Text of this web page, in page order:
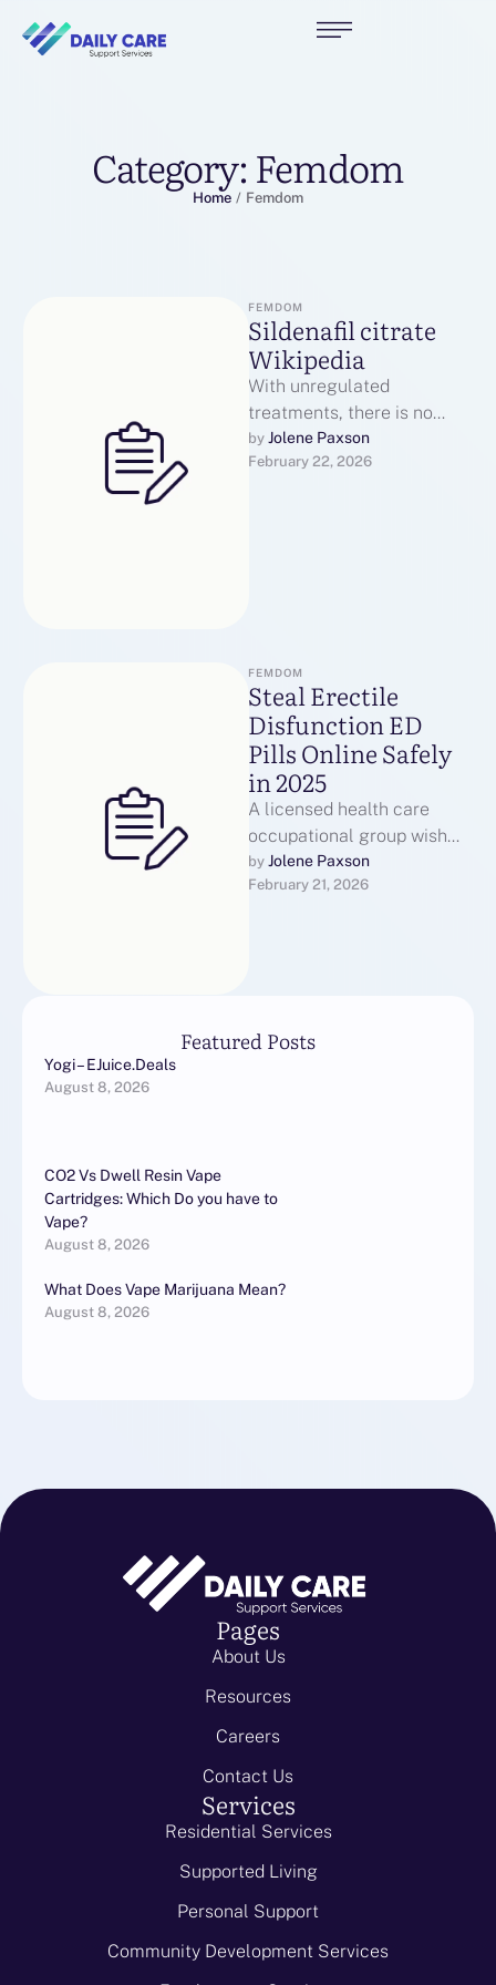
Category: Femdom
Home / Femdom
FEMDOM
Sildenafil citrate
Wikipedia
With unregulated
treatments, there is no
undertake - just about
batches whitethorn get too
by Jolene Paxson
February 22, 2026
FEMDOM
Steal Erectile
Disfunction ED
Pills Online Safely
in 2025
A licensed health care
occupational group wish
dictate whichever
medication is
by Jolene Paxson
February 21, 2026
Featured Posts
Yogi – EJuice.Deals
August 8, 2026
CO2 Vs Dwell Resin Vape
Cartridges: Which Do you have to
Vape?
August 8, 2026
What Does Vape Marijuana Mean?
August 8, 2026
Pages
About Us
Resources
Careers
Contact Us
Services
Residential Services
Supported Living
Personal Support
Community Development Services